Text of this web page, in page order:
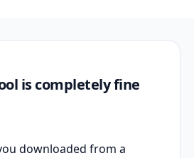
is completely fine
downloaded from a